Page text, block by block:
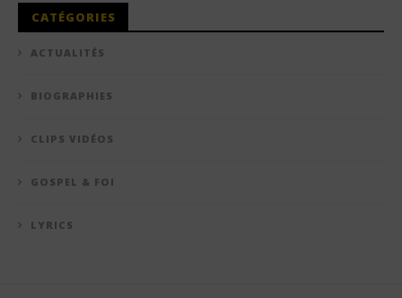
CATÉGORIES
ACTUALITÉS
BIOGRAPHIES
CLIPS VIDÉOS
GOSPEL & FOI
LYRICS